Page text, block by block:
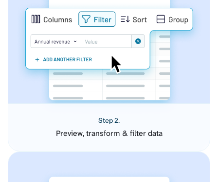
Step 2.
Preview, transform & filter data